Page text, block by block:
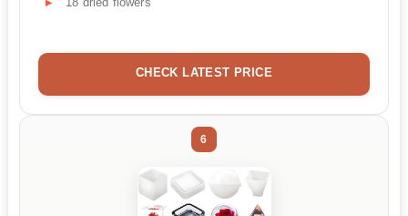
CHECK LATEST PRICE
6